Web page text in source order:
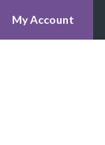
My Account